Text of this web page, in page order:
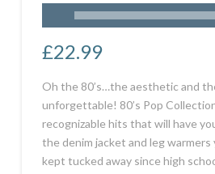
£22.99
Oh the 80’s…the aesthetic and
unforgettable! 80’s Pop
recognizable hits that will have
the denim jacket and leg warmers
kept tucked away since high